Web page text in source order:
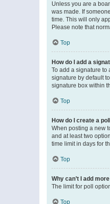
Unless you are a
was made. If
time. This will only
Please note that
Top
How do I add a
To add a signature to
signature by default
signature box within
Top
How do I create a
When posting a new
and at least two
time limit in days for
Top
Why can’t I add
The limit for poll
Top